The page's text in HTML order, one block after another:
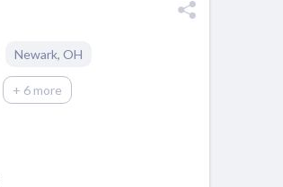
Newark, OH
+ 6 more